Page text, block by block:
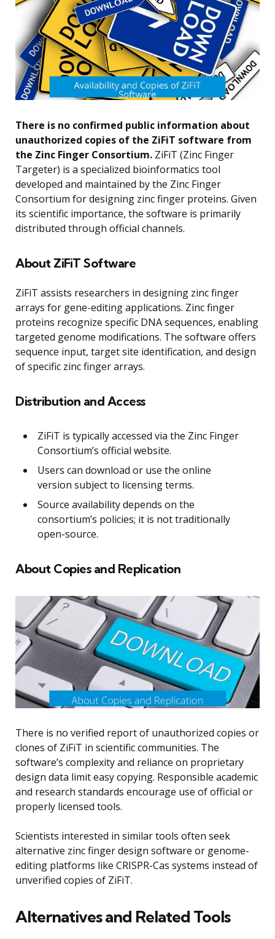
There is no confirmed public information about
unauthorized copies of the ZiFiT software from
the Zinc Finger Consortium. ZiFiT (Zinc Finger
Targeter) is a specialized bioinformatics tool
developed and maintained by the Zinc Finger
Consortium for designing zinc finger proteins. Given
its scientific importance, the software is primarily
distributed through official channels.
About ZiFiT Software
ZiFiT assists researchers in designing zinc finger
arrays for gene-editing applications. Zinc finger
proteins recognize specific DNA sequences, enabling
targeted genome modifications. The software offers
sequence input, target site identification, and design
of specific zinc finger arrays.
Distribution and Access
ZiFiT is typically accessed via the Zinc Finger
Consortium’s official website.
Users can download or use the online
version subject to licensing terms.
Source availability depends on the
consortium’s policies; it is not traditionally
open-source.
About Copies and Replication
There is no verified report of unauthorized copies or
clones of ZiFiT in scientific communities. The
software’s complexity and reliance on proprietary
design data limit easy copying. Responsible academic
and research standards encourage use of official or
properly licensed tools.
Scientists interested in similar tools often seek
alternative zinc finger design software or genome-
editing platforms like CRISPR-Cas systems instead of
unverified copies of ZiFiT.
Alternatives and Related Tools